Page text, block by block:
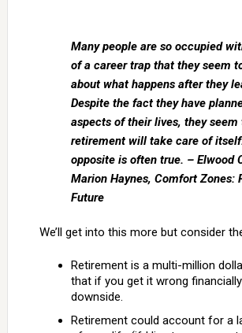
Many people are so occupied
of a career trap that they seem
about what happens after they
Despite the fact they have
aspects of their lives, they seem
retirement will take care of
opposite is often true. – Elwood
Marion Haynes, Comfort Zones:
Future
We’ll get into this more but consider
Retirement is a multi-million
that if you get it wrong
downside.
Retirement could account for a